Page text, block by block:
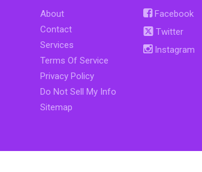
About
Contact
Services
Terms Of Service
Privacy Policy
Do Not Sell My Info
Sitemap
Facebook
Twitter
Instagram